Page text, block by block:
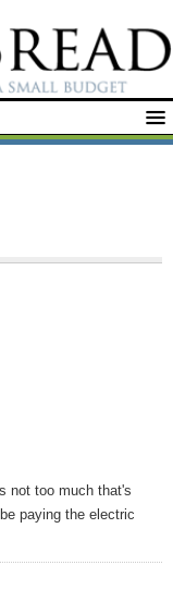
not too much that's
paying the electric